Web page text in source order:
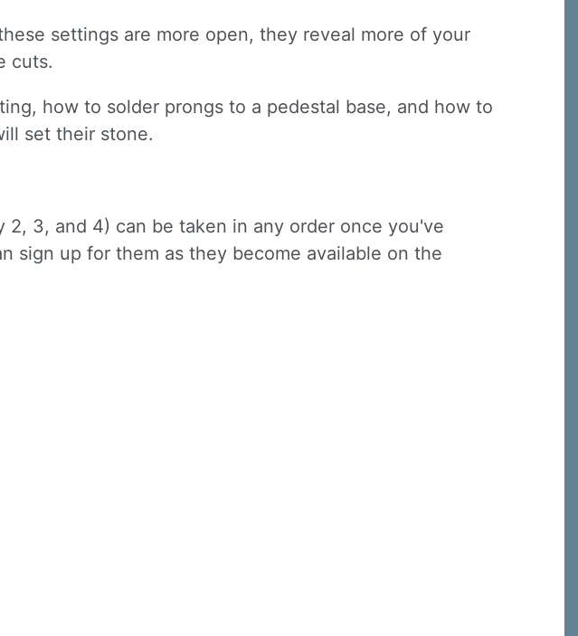
settings are more open, they reveal more of your
cuts.
how to solder prongs to a pedestal base, and how to
set their stone.
3, and 4) can be taken in any order once you've
sign up for them as they become available on the